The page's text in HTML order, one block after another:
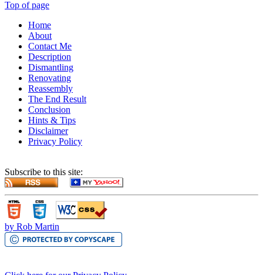
Top of page
Home
About
Contact Me
Description
Dismantling
Renovating
Reassembly
The End Result
Conclusion
Hints & Tips
Disclaimer
Privacy Policy
Subscribe to this site:
by Rob Martin